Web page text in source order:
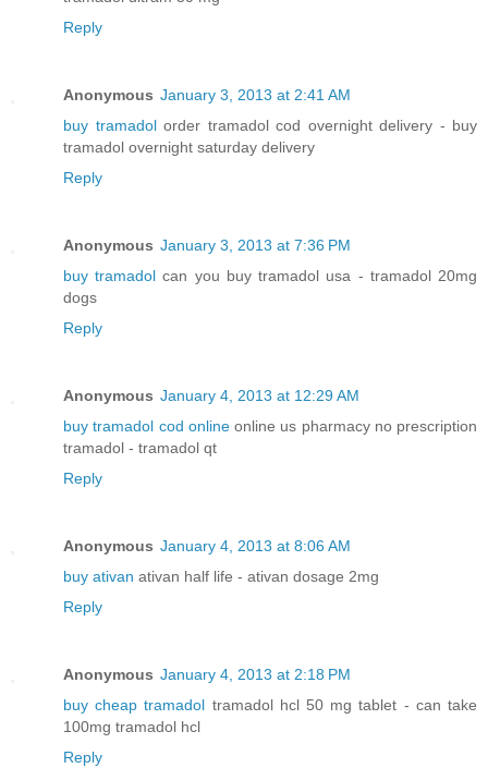
Reply
Anonymous January 3, 2013 at 2:41 AM
buy tramadolorder tramadol cod overnight delivery - buy
tramadol overnight saturday delivery
Reply
Anonymous January 3, 2013 at 7:36 PM
buy tramadol can you buy tramadol usa - tramadol 20mg
dogs
Reply
Anonymous January 4, 2013 at 12:29 AM
buy tramadol cod onlineonline us pharmacy no prescription
tramadol - tramadol qt
Reply
Anonymous January 4, 2013 at 8:06 AM
buy ativan ativan half life - ativan dosage 2mg
Reply
Anonymous January 4, 2013 at 2:18 PM
buy cheap tramadol tramadol hcl 50 mg tablet - can take
100mg tramadol hcl
Reply